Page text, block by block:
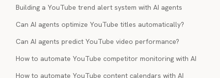
Building a YouTube trend alert system with AI agents
Can AI agents optimize YouTube titles automatically?
Can AI agents predict YouTube video performance?
How to automate YouTube competitor monitoring with AI
How to automate YouTube content calendars with AI